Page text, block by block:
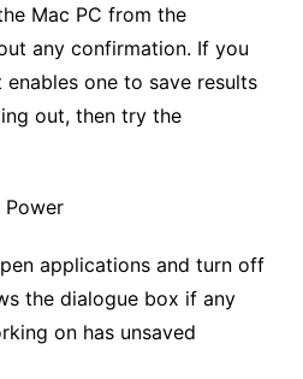
Mac PC from the
any confirmation. If you
one to save results
out, then try the
applications and turn off
the dialogue box if any
on has unsaved